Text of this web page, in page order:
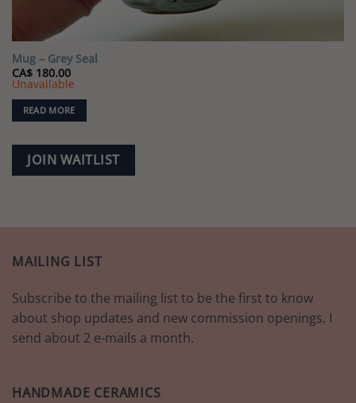
Mug – Grey Seal
CA$180.00
Unavailable
READ MORE
JOIN WAITLIST
MAILING LIST
Subscribe to the mailing list to be the first to know
about shop updates and new commission openings. I
send about 2 e-mails a month.
HANDMADE CERAMICS